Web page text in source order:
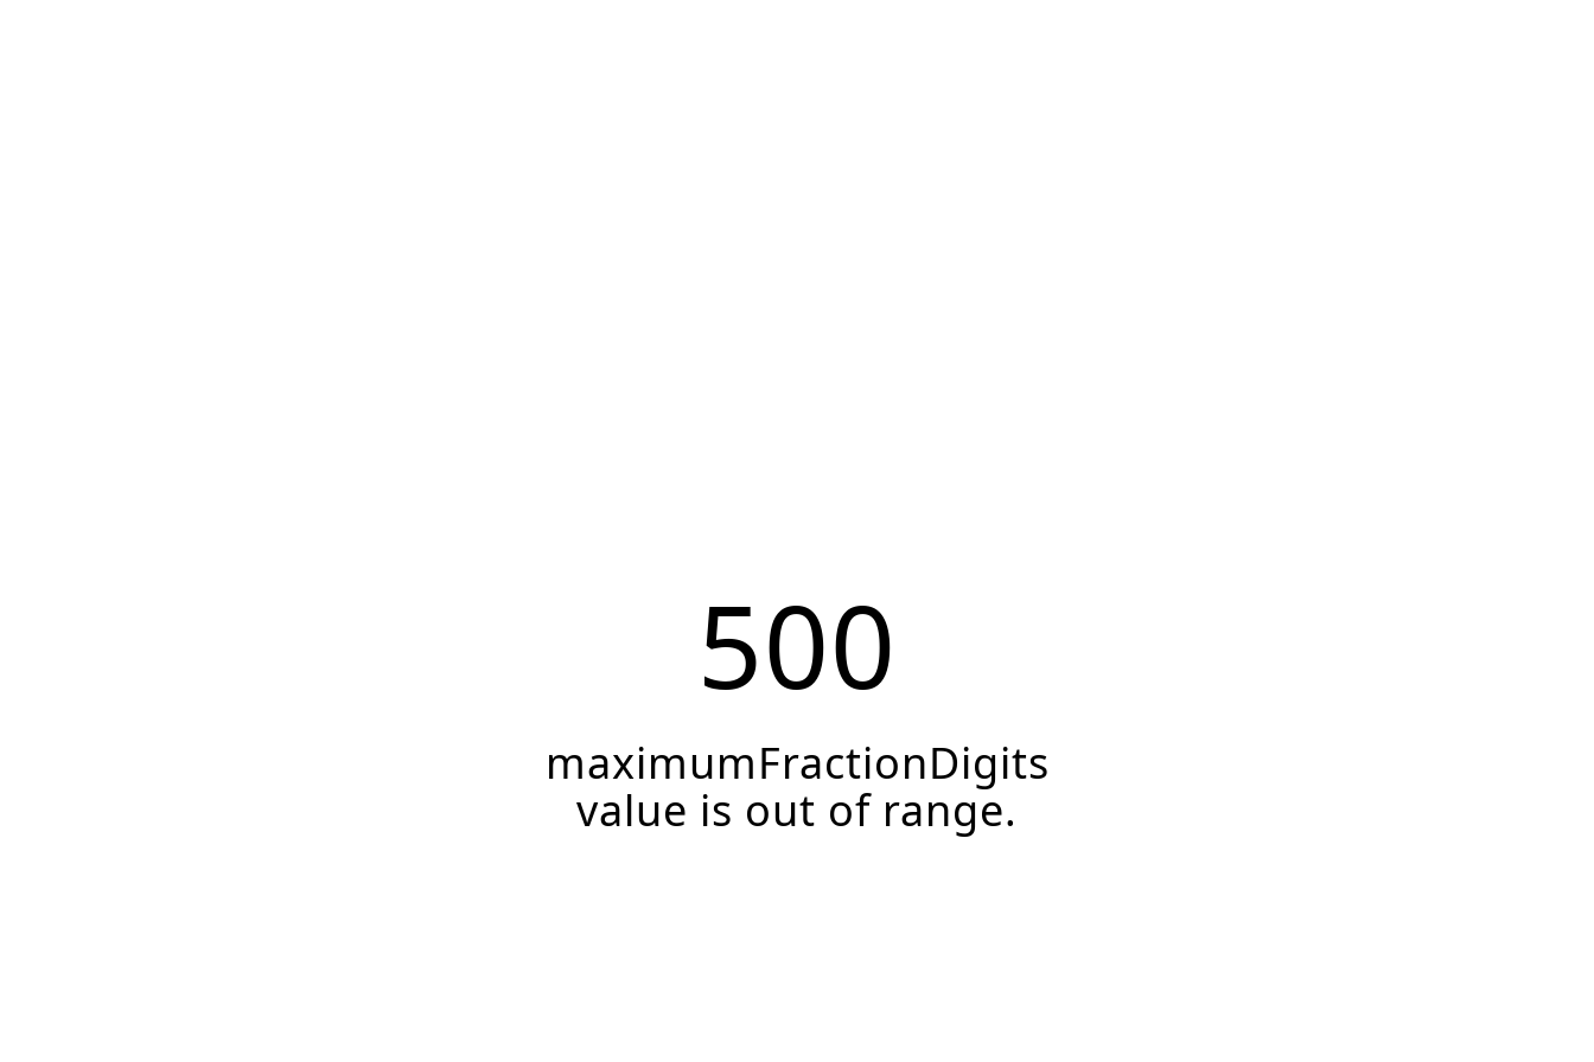
500
maximumFractionDigits
value is out of range.